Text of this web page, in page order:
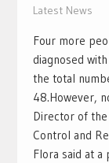
Latest News
Four more
diagnosed
the total
48.However,
Director of
Control and
Flora said at